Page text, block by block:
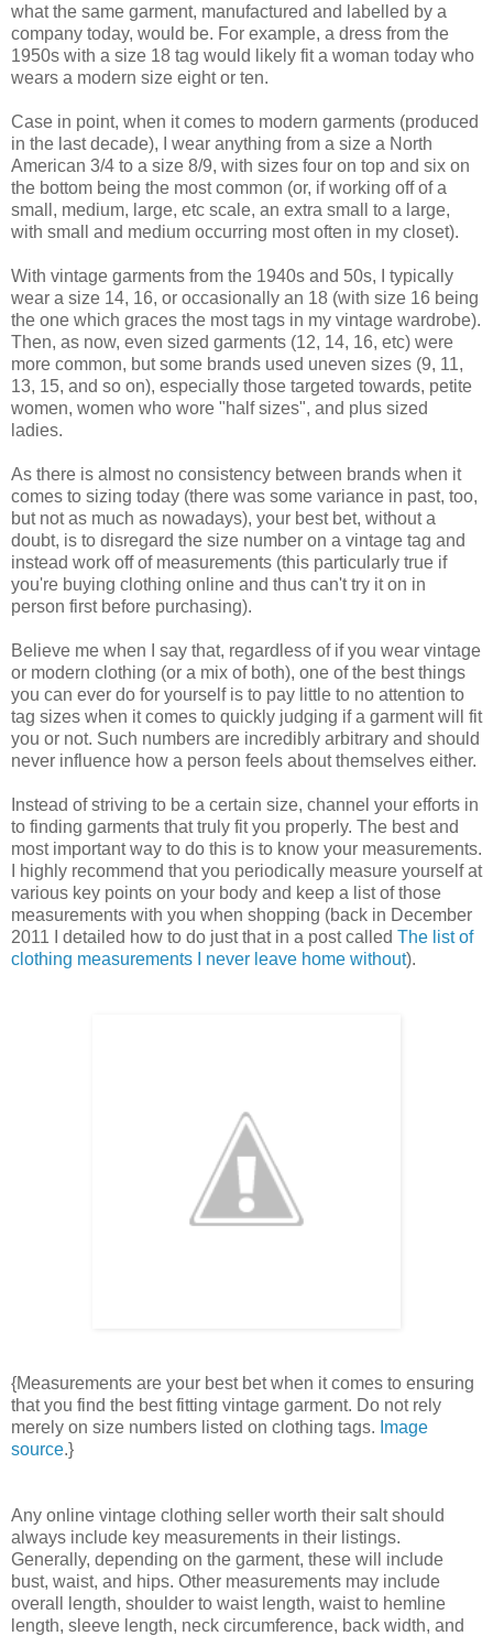
what the same garment, manufactured and labelled by a
company today, would be. For example, a dress from the
1950s with a size 18 tag would likely fit a woman today who
wears a modern size eight or ten.
Case in point, when it comes to modern garments (produced
in the last decade), I wear anything from a size a North
American 3/4 to a size 8/9, with sizes four on top and six on
the bottom being the most common (or, if working off of a
small, medium, large, etc scale, an extra small to a large,
with small and medium occurring most often in my closet).
With vintage garments from the 1940s and 50s, I typically
wear a size 14, 16, or occasionally an 18 (with size 16 being
the one which graces the most tags in my vintage wardrobe).
Then, as now, even sized garments (12, 14, 16, etc) were
more common, but some brands used uneven sizes (9, 11,
13, 15, and so on), especially those targeted towards, petite
women, women who wore "half sizes", and plus sized
ladies.
As there is almost no consistency between brands when it
comes to sizing today (there was some variance in past, too,
but not as much as nowadays), your best bet, without a
doubt, is to disregard the size number on a vintage tag and
instead work off of measurements (this particularly true if
you're buying clothing online and thus can't try it on in
person first before purchasing).
Believe me when I say that, regardless of if you wear vintage
or modern clothing (or a mix of both), one of the best things
you can ever do for yourself is to pay little to no attention to
tag sizes when it comes to quickly judging if a garment will fit
you or not. Such numbers are incredibly arbitrary and should
never influence how a person feels about themselves either.
Instead of striving to be a certain size, channel your efforts in
to finding garments that truly fit you properly. The best and
most important way to do this is to know your measurements.
I highly recommend that you periodically measure yourself at
various key points on your body and keep a list of those
measurements with you when shopping (back in December
2011 I detailed how to do just that in a post called The list of
clothing measurements I never leave home without).
{Measurements are your best bet when it comes to ensuring
that you find the best fitting vintage garment. Do not rely
merely on size numbers listed on clothing tags. Image
source.}
Any online vintage clothing seller worth their salt should
always include key measurements in their listings.
Generally, depending on the garment, these will include
bust, waist, and hips. Other measurements may include
overall length, shoulder to waist length, waist to hemline
length, sleeve length, neck circumference, back width, and